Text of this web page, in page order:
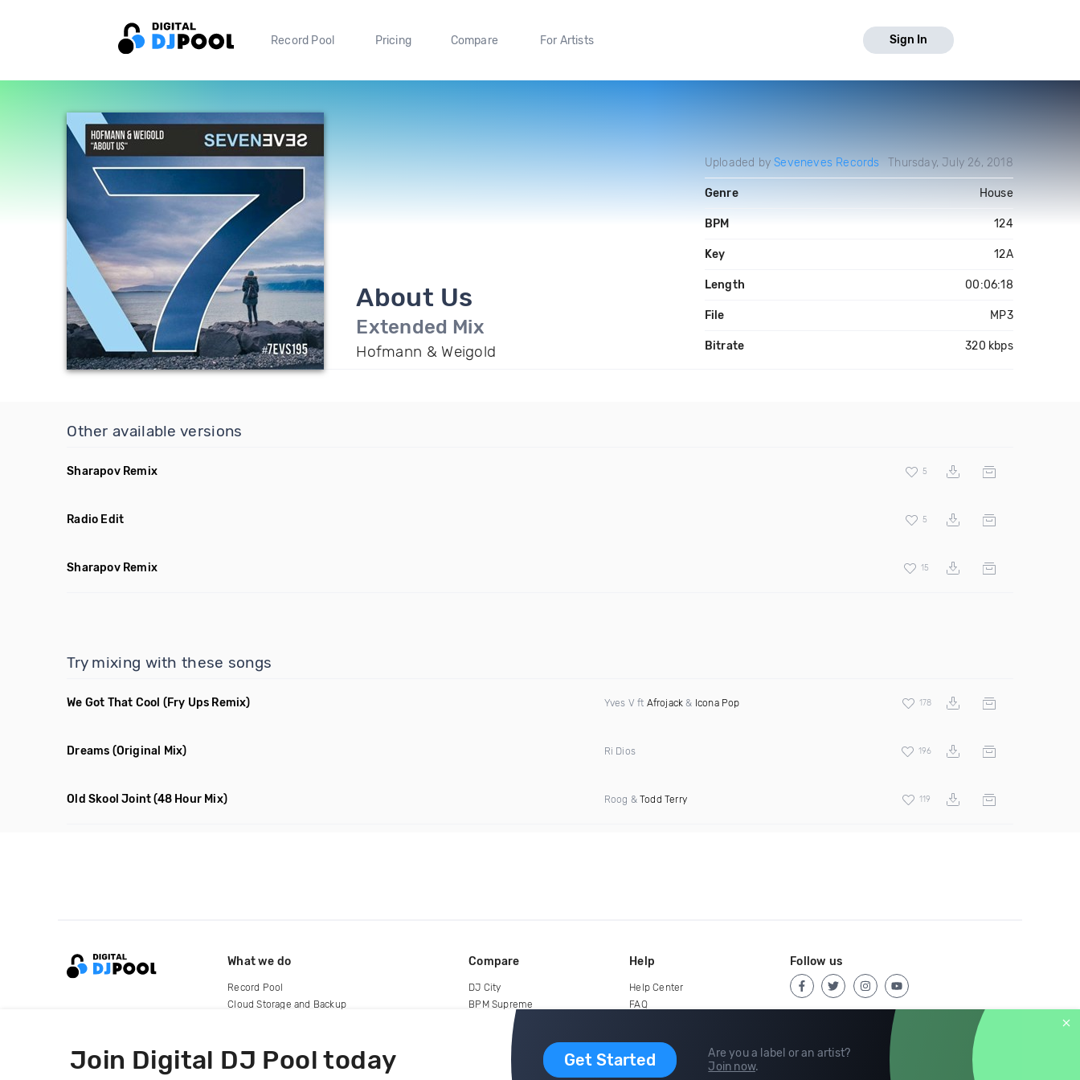
Record Pool Pricing Compare For Artists Sign In
About Us
Extended Mix
Hofmann & Weigold
Uploaded bySeveneves Records Thursday, July 26, 2018
Genre House
BPM 124
Key 12A
Length 00:06:18
File MP3
Bitrate 320 kbps
Other available versions
Sharapov Remix 5
Radio Edit 5
Sharapov Remix 15
Try mixing with these songs
We Got That Cool (Fry Ups Remix) Yves V ft Afrojack & Icona Pop 178
Dreams (Original Mix) Ri Dios 196
Old Skool Joint (48 Hour Mix) Roog & Todd Terry 119
Join Digital DJ Pool today Get Started
Are you a label or an artist?
Join now.
What we do
Record Pool
Cloud Storage and Backup
Compare
DJ City
BPM Supreme
Help
Help Center
FAQ
Follow us